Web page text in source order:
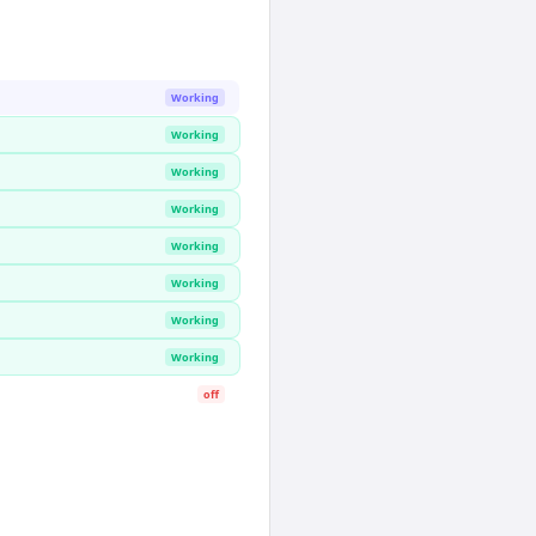
Working
Working
Working
Working
Working
Working
Working
Working
off